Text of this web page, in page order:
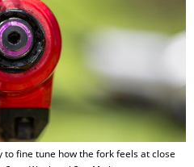
fine tune how the fork feels at close